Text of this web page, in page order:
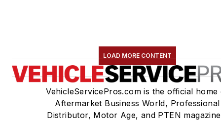
LOAD MORE CONTENT
VehicleServicePros.com is the official home
Aftermarket Business World, Professional
Distributor, Motor Age, and PTEN